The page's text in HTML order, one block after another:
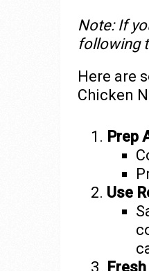
Note: If
following
Here are
Chicken
Prep
Use